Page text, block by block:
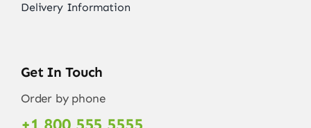
Delivery Information
Get In Touch
Order by phone